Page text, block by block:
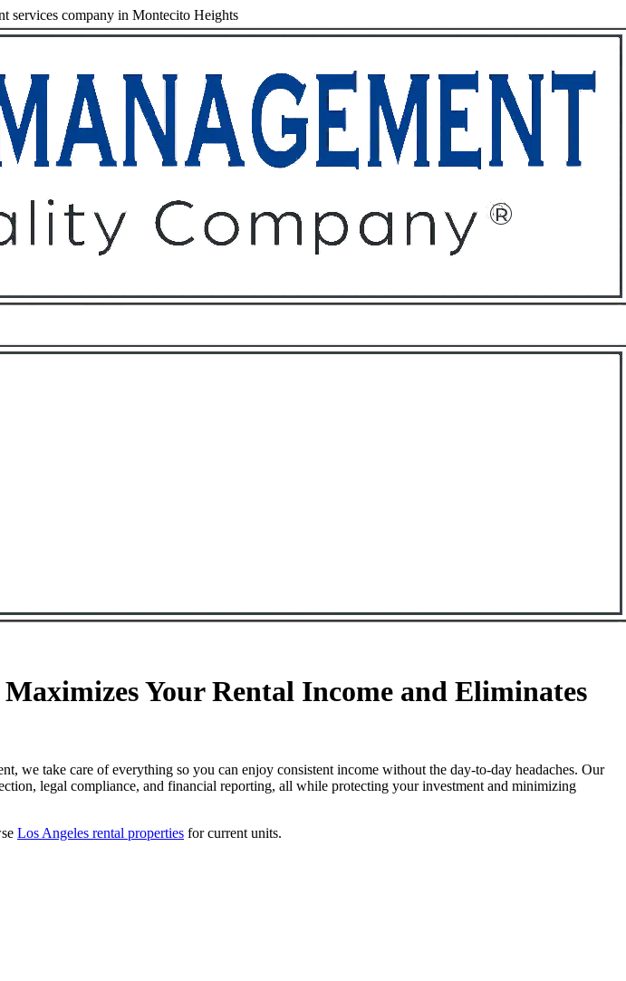
services company in Montecito Heights
Your Rental Income and Eliminates
take care of everything so you can enjoy consistent income without the day-to-day headaches. Our
legal compliance, and financial reporting, all while protecting your investment and minimizing
Los Angeles rental properties for current units.